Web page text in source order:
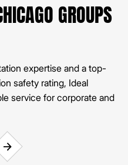
GROUPS
expertise and a top-
safety rating, Ideal
service for corporate and